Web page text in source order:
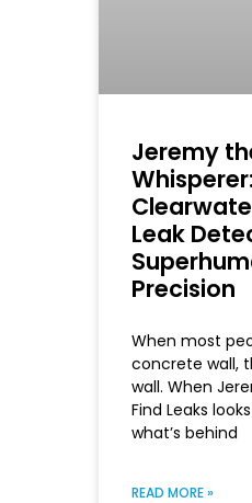
Jeremy
Whisperer:
Leak
Precision
When most
concrete wall,
wall. When
Find Leaks
what’s behind
READ MORE »